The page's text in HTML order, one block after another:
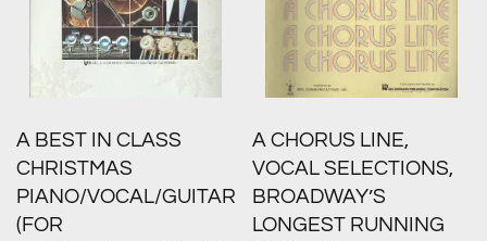
A BEST IN CLASS
CHRISTMAS
PIANO/VOCAL/GUITAR
(FOR
A CHORUS LINE,
VOCAL SELECTIONS,
BROADWAY’S
LONGEST RUNNING